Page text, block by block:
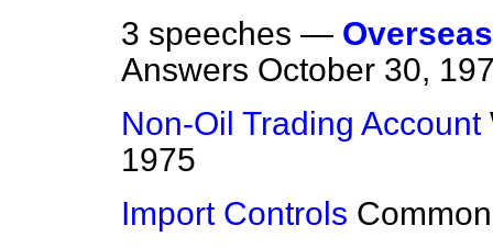
3 speeches —
Answers October 30,
Non-Oil Trading Account
1975
Import Controls